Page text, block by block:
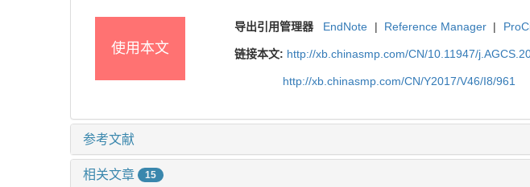
使用本文
导出引用管理器 EndNote | Reference Manager |
链接本文: http://xb.chinasmp.com/CN/10.11947/
http://xb.chinasmp.com/CN/Y2017/V46/I8/961
参考文献
相关文章 15